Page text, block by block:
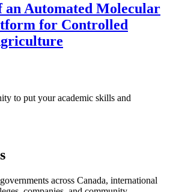
an Automated Molecular
for Controlled
to put your academic skills and
across Canada, international